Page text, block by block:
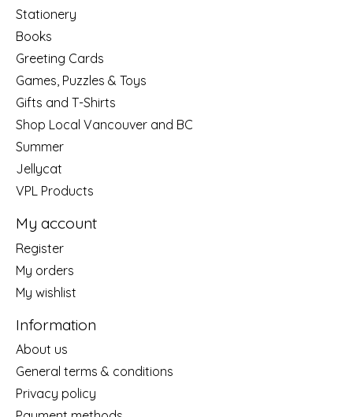
Stationery
Books
Greeting Cards
Games, Puzzles & Toys
Gifts and T-Shirts
Shop Local Vancouver and BC
Summer
Jellycat
VPL Products
My account
Register
My orders
My wishlist
Information
About us
General terms & conditions
Privacy policy